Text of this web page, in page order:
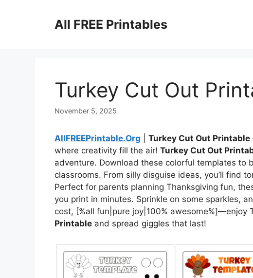
All FREE Printables
Turkey Cut Out
November 5, 2025
AllFREEPrintable.Org Turkey Cut Out Printable
where creativity fill the air! Turkey Cut Out
adventure. Download these colorful templates to
classrooms. From silly disguise ideas, you’ll find
Perfect for parents planning Thanksgiving fun,
you print in minutes. Sprinkle on some sparkles,
cost, [%all fun|pure joy|100% awesome%]—enjoy
Printable and spread giggles that last!